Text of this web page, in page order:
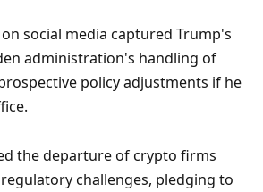
social media captured Trump's
administration's handling of
policy adjustments if he
the departure of crypto firms
challenges, pledging to